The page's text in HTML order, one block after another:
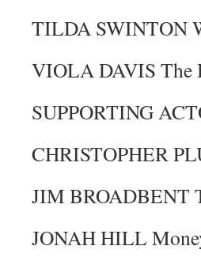
TILDA SWINTON
VIOLA DAVIS The
SUPPORTING
CHRISTOPHER
JIM BROADBENT
JONAH HILL